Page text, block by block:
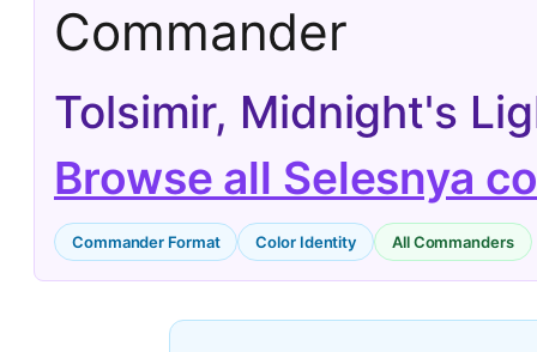
Commander
Tolsimir, Midnight's
Browse all Selesnya
Commander Format Color Identity All Commanders